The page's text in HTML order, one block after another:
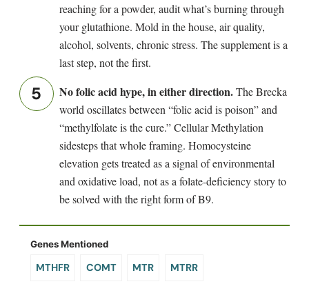
reaching for a powder, audit what’s burning through
your glutathione. Mold in the house, air quality,
alcohol, solvents, chronic stress. The supplement is a
last step, not the first.
No folic acid hype, in either direction.The Brecka
world oscillates between “folic acid is poison” and
“methylfolate is the cure.” Cellular Methylation
sidesteps that whole framing. Homocysteine
elevation gets treated as a signal of environmental
and oxidative load, not as a folate-deficiency story to
be solved with the right form of B9.
Genes Mentioned
MTHFR COMT MTR MTRR